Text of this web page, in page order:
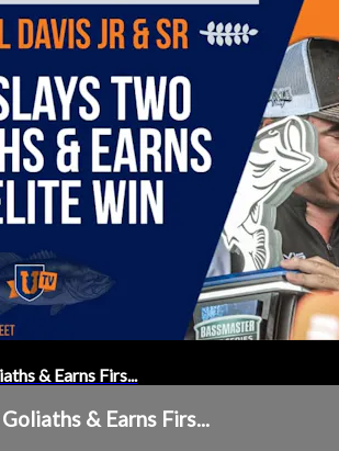
& Earns Firs...
& Earns Firs...